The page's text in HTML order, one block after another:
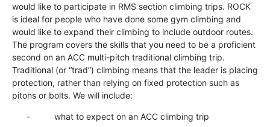
would like to participate in RMS section climbing trips. ROCK
is ideal for people who have done some gym climbing and
would like to expand their climbing to include outdoor routes.
The program covers the skills that you need to be a proficient
second on an ACC multi-pitch traditional climbing trip.
Traditional (or “trad”) climbing means that the leader is placing
protection, rather than relying on fixed protection such as
pitons or bolts. We will include:
- what to expect on an ACC climbing trip